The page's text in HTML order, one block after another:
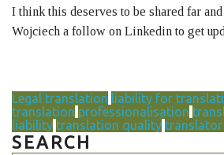
I think this deserves to be shared far
Wojciech a follow on Linkedin to get
Legal translation liability for
translation professionalisation
liability translation quality
SEARCH